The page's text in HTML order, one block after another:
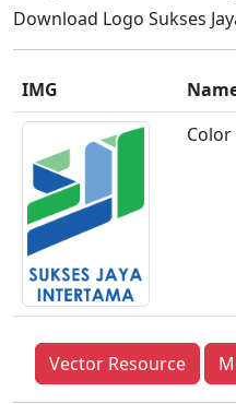
Download Logo Sukses
IMG
Color
Vector Resource